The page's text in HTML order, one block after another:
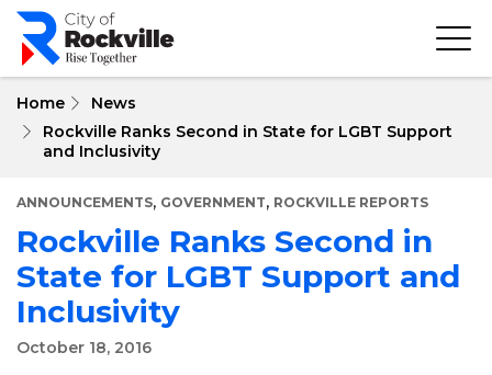
Skip
main
Home
News
Rockville Ranks Second in State for LGBT Support
and Inclusivity
ANNOUNCEMENTS, GOVERNMENT, ROCKVILLE REPORTS
Rockville Ranks Second in
State for LGBT Support and
Inclusivity
October 18, 2016